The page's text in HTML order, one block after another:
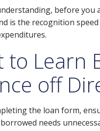
before
is the recognition
to Learn
off
the loan form,
needs